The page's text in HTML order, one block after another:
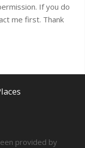
If you do
me first. Thank
provided by